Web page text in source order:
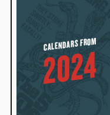
CALENDARS FROM
2024